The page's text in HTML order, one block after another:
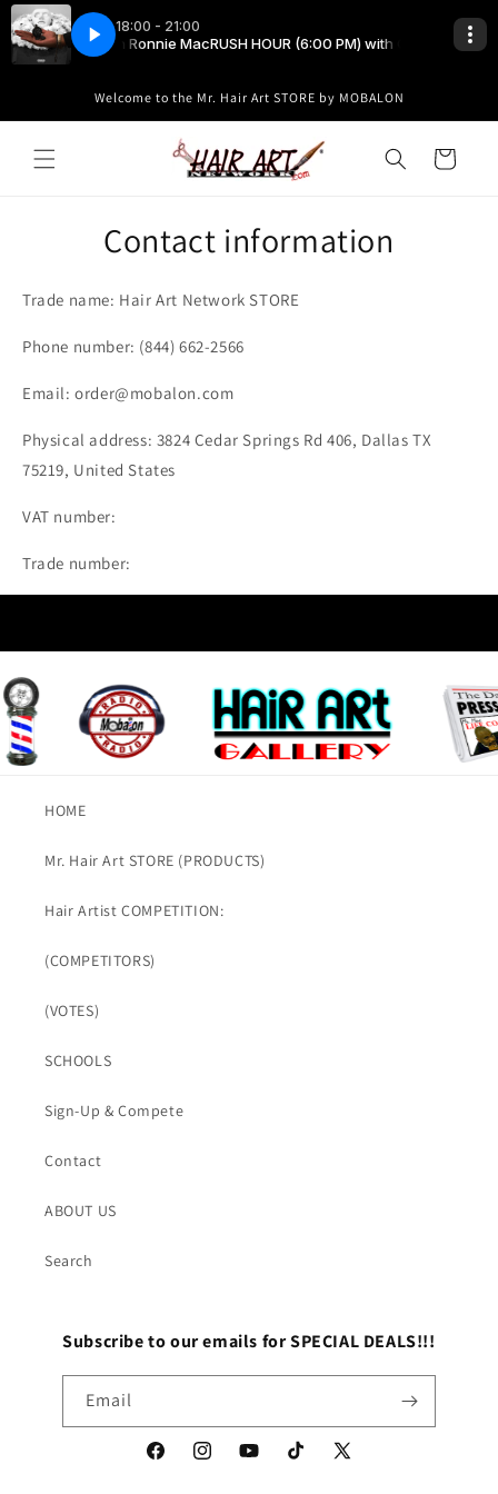
Skip to
content
Welcome to the Mr. Hair Art STORE by MOBALON
Cart
Contact information
Trade name: Hair Art Network STORE
Phone number: (844) 662-2566
Email: order@mobalon.com
Physical address: 3824 Cedar Springs Rd 406, Dallas TX
75219, United States
VAT number:
Trade number:
HOME
Mr. Hair Art STORE (PRODUCTS)
Hair Artist COMPETITION:
(COMPETITORS)
(VOTES)
SCHOOLS
Sign-Up & Compete
Contact
ABOUT US
Search
Subscribe to our emails for SPECIAL DEALS!!!
Email
FacebookInstagramYouTubeTikTok
X